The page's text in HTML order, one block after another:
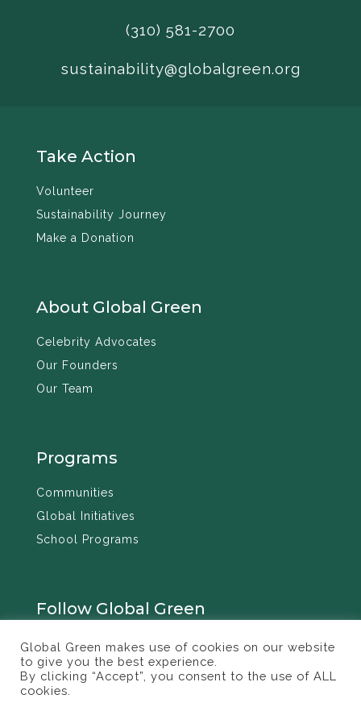
(310) 581-2700
sustainability@globalgreen.org
Take Action
Volunteer
Sustainability Journey
Make a Donation
About Global Green
Celebrity Advocates
Our Founders
Our Team
Programs
Communities
Global Initiatives
School Programs
Follow Global Green
Global Green makes use of cookies on our website
to give you the best experience.
By clicking “Accept”, you consent to the use of ALL
cookies.